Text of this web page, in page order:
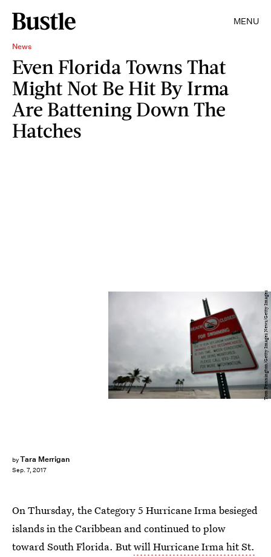
MENU
News
Even Florida Towns That
Might Not Be Hit By Irma
Are Battening Down The
Hatches
byTara Merrigan
Sep. 7, 2017
Tom Pennington/Getty Images News/Getty Images
On Thursday, the Category 5 Hurricane Irma besieged
islands in the Caribbean and continued to plow
toward South Florida. Butwill Hurricane Irma hit St.